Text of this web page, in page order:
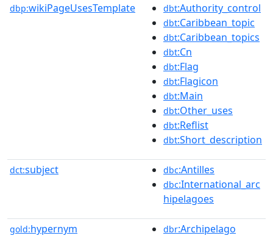
dbp:wikiPageUsesTemplate dbt:Authority_control
dbt:Caribbean_topic
dbt:Caribbean_topics
dbt:Cn
dbt:Flag
dbt:Flagicon
dbt:Main
dbt:Other_uses
dbt:Reflist
dbt:Short_description
dct:subject dbc:Antilles
dbc:International_arc
hipelagoes
gold:hypernym dbr:Archipelago